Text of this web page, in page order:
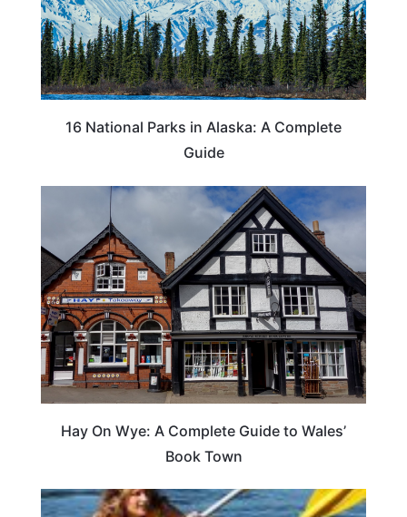
16 National Parks in Alaska: A Complete
Guide
Hay On Wye: A Complete Guide to Wales’
Book Town